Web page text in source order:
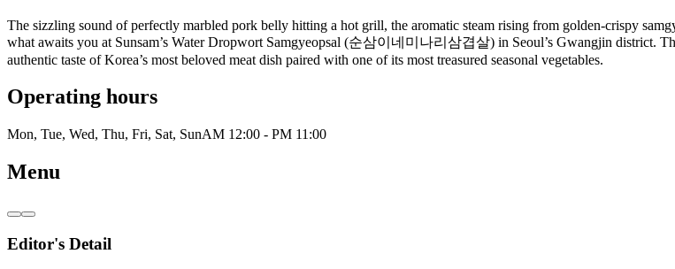
The sizzling sound of perfectly marbled pork belly hitting a hot grill, the aromatic steam rising from golden-crispy
what awaits you at Sunsam’s Water Dropwort Samgyeopsal (순삼이네미나리삼겹살) in Seoul’s Gwangjin district.
authentic taste of Korea’s most beloved meat dish paired with one of its most treasured seasonal vegetables.
Operating hours
Mon, Tue, Wed, Thu, Fri, Sat, SunAM 12:00 - PM 11:00
Menu
Editor's Detail